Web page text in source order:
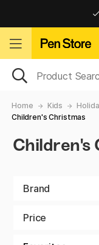
Home Kids
Children's Christmas
Children's
Brand
Price